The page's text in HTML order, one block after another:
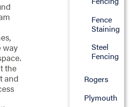
way
the
and
Fence
Staining
Steel
Fencing
Rogers
Plymouth